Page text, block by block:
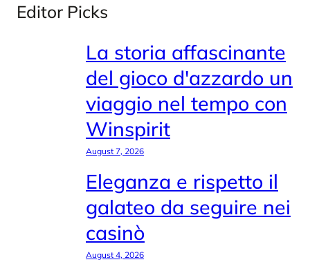
Editor Picks
La storia affascinante
del gioco d'azzardo un
viaggio nel tempo con
Winspirit
August 7, 2026
Eleganza e rispetto il
galateo da seguire nei
casinò
August 4, 2026